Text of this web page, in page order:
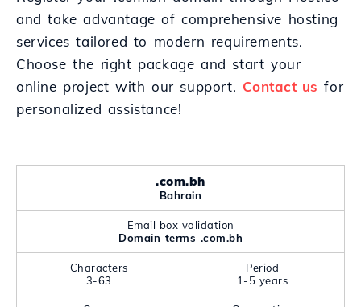
and take advantage of comprehensive hosting
services tailored to modern requirements.
Choose the right package and start your
online project with our support. Contact us for
personalized assistance!
.com.bh
Bahrain
Email box validation
Domain terms .com.bh
Characters
3-63
Period
1-5 years